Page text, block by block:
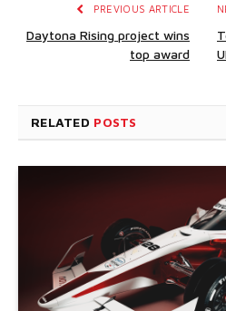
PREVIOUS ARTICLE
Daytona Rising project wins
top award
RELATED POSTS